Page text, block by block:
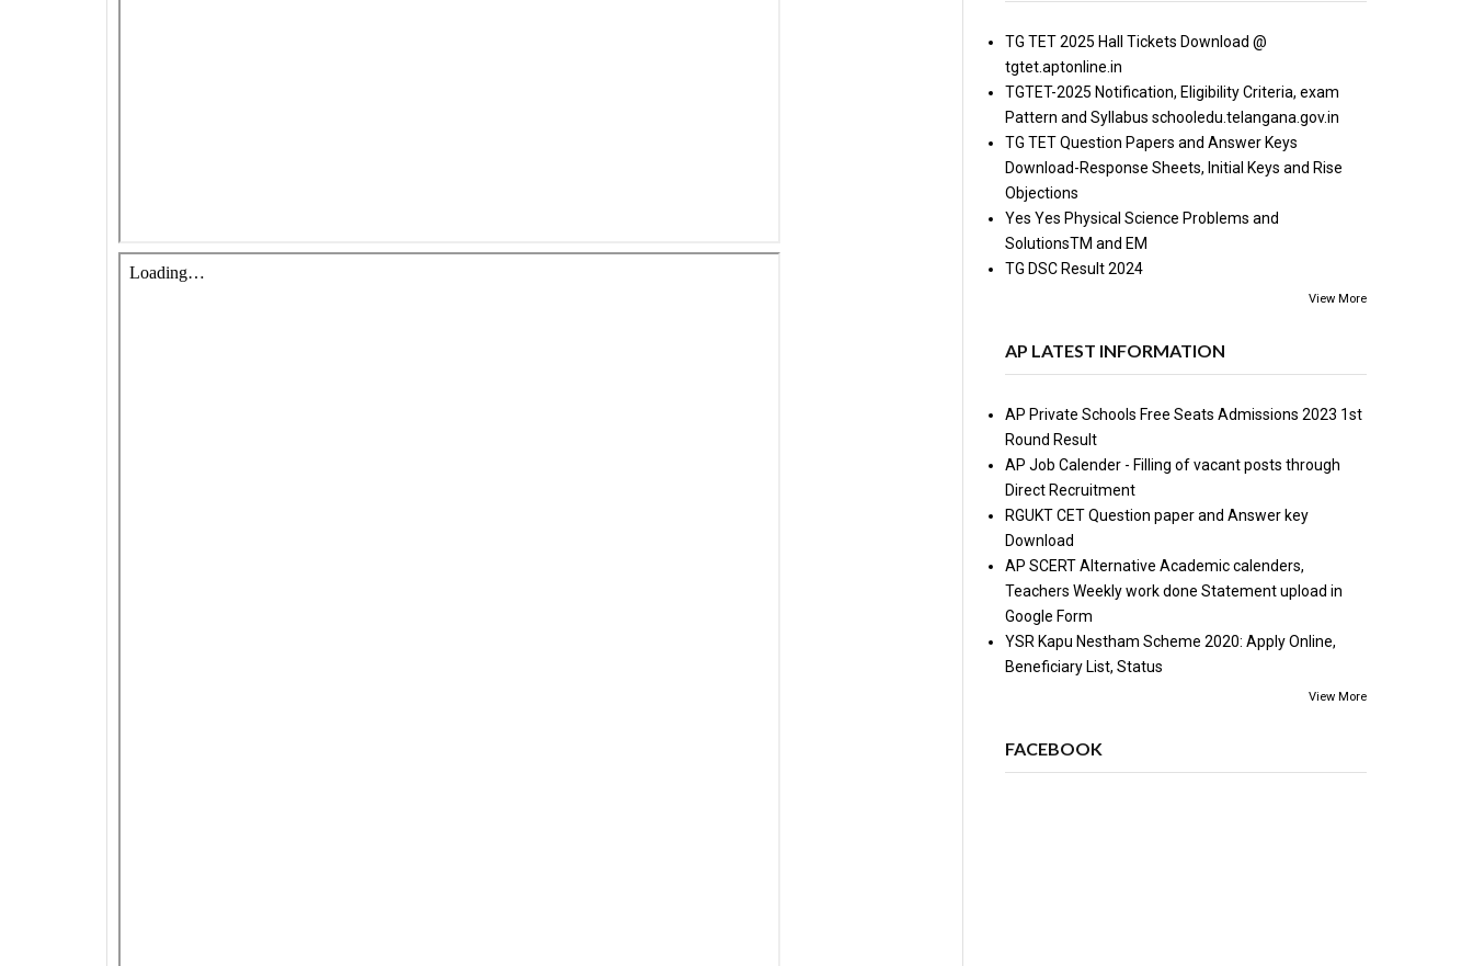
TG TET 2025 Hall Tickets Download @
tgtet.aptonline.in
TGTET-2025 Notification, Eligibility Criteria, exam
Pattern and Syllabus schooledu.telangana.gov.in
TG TET Question Papers and Answer Keys
Download-Response Sheets, Initial Keys and Rise
Objections
Yes Yes Physical Science Problems and
SolutionsTM and EM
TG DSC Result 2024
View More
AP LATEST INFORMATION
AP Private Schools Free Seats Admissions 2023 1st
Round Result
AP Job Calender - Filling of vacant posts through
Direct Recruitment
RGUKT CET Question paper and Answer key
Download
AP SCERT Alternative Academic calenders,
Teachers Weekly work done Statement upload in
Google Form
YSR Kapu Nestham Scheme 2020: Apply Online,
Beneficiary List, Status
View More
FACEBOOK